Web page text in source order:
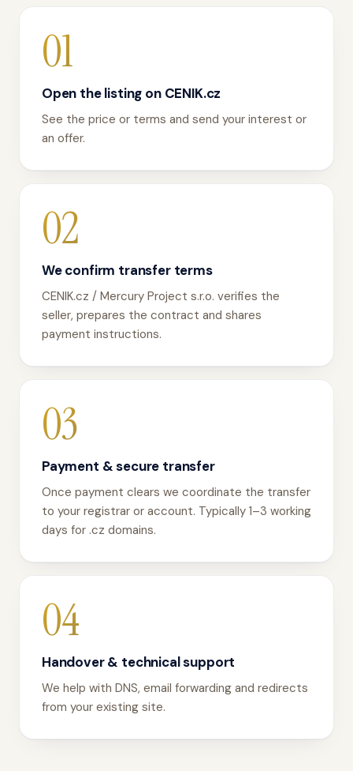
01
Open the listing on CENIK.cz
See the price or terms and send your interest or
an offer.
02
We confirm transfer terms
CENIK.cz / Mercury Project s.r.o. verifies the
seller, prepares the contract and shares
payment instructions.
03
Payment & secure transfer
Once payment clears we coordinate the transfer
to your registrar or account. Typically 1–3 working
days for .cz domains.
04
Handover & technical support
We help with DNS, email forwarding and redirects
from your existing site.